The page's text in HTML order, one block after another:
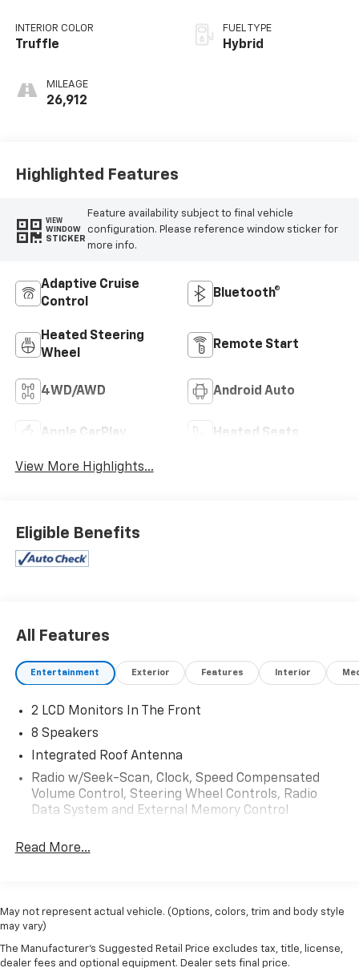
INTERIOR COLOR
Truffle
MILEAGE
26,912
FUEL TYPE
Hybrid
Highlighted Features
VIEW
WINDOW
STICKER
Feature availability subject to final vehicle
configuration. Please reference window sticker for
more info.
Adaptive Cruise
Control
Bluetooth®
Heated Steering
Wheel
Remote Start
4WD/AWD Android Auto
Apple CarPlay Heated Seats
View More Highlights...
Eligible Benefits
All Features
Entertainment Exterior Features Interior
2 LCD Monitors In The Front
8 Speakers
Integrated Roof Antenna
Radio w/Seek-Scan, Clock, Speed Compensated
Volume Control, Steering Wheel Controls, Radio
Data System and External Memory Control
HD radio, 8 speakers including subwoofer, 2 front
LCD touch screen w/swipe capability, wireless
phone connection, cloud connected, AppLink
Android Auto compatibility, digital owner's manual,
conversational voice command recognition and
Read More...
May not represent actual vehicle. (Options, colors, trim and body style
may vary)
The Manufacturer's Suggested Retail Price excludes tax, title, license,
dealer fees and optional equipment. Dealer sets final price.